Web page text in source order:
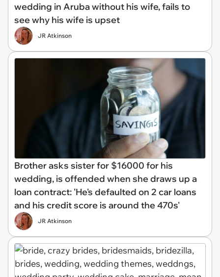
wedding in Aruba without his wife, fails to
see why his wife is upset
JR Atkinson
Brother asks sister for $16000 for his
wedding, is offended when she draws up a
loan contract: 'He's defaulted on 2 car loans
and his credit score is around the 470s'
JR Atkinson